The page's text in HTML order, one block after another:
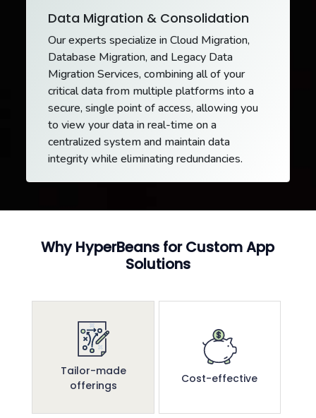
Data Migration & Consolidation
Our experts specialize in Cloud Migration,
Database Migration, and Legacy Data
Migration Services, combining all of your
critical data from multiple platforms into a
secure, single point of access, allowing you
to view your data in real-time on a
centralized system and maintain data
integrity while eliminating redundancies.
Why HyperBeans for Custom App
Solutions
Tailor-made
offerings
Cost-effective